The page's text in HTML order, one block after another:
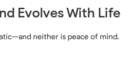
Evolves With Life
neither is peace of mind.